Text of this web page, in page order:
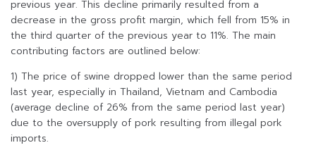
previous year. This decline primarily resulted from a
decrease in the gross profit margin, which fell from 15% in
the third quarter of the previous year to 11%. The main
contributing factors are outlined below:
1) The price of swine dropped lower than the same period
last year, especially in Thailand, Vietnam and Cambodia
(average decline of 26% from the same period last year)
due to the oversupply of pork resulting from illegal pork
imports.